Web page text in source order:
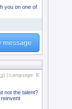
you on one of
message
| Language: E
not the talent?